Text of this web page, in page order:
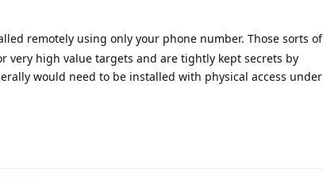
remotely using only your phone number. Those sorts of
very high value targets and are tightly kept secrets by
would need to be installed with physical access under